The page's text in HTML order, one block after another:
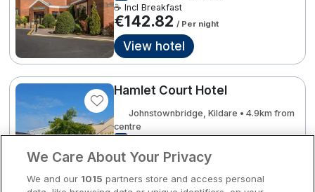
2
☕ Incl Breakfast
€142.82 / Per night
View hotel
Hamlet Court Hotel
Johnstownbridge, Kildare • 4.9km from
centre
☕ Incl Breakfast
€145.00
Easter Breaks
Book with ease
Last Minute Deals
Cashback
Kerry Hotels
We Care About Your Privacy
We and our 1015 partners store and access personal